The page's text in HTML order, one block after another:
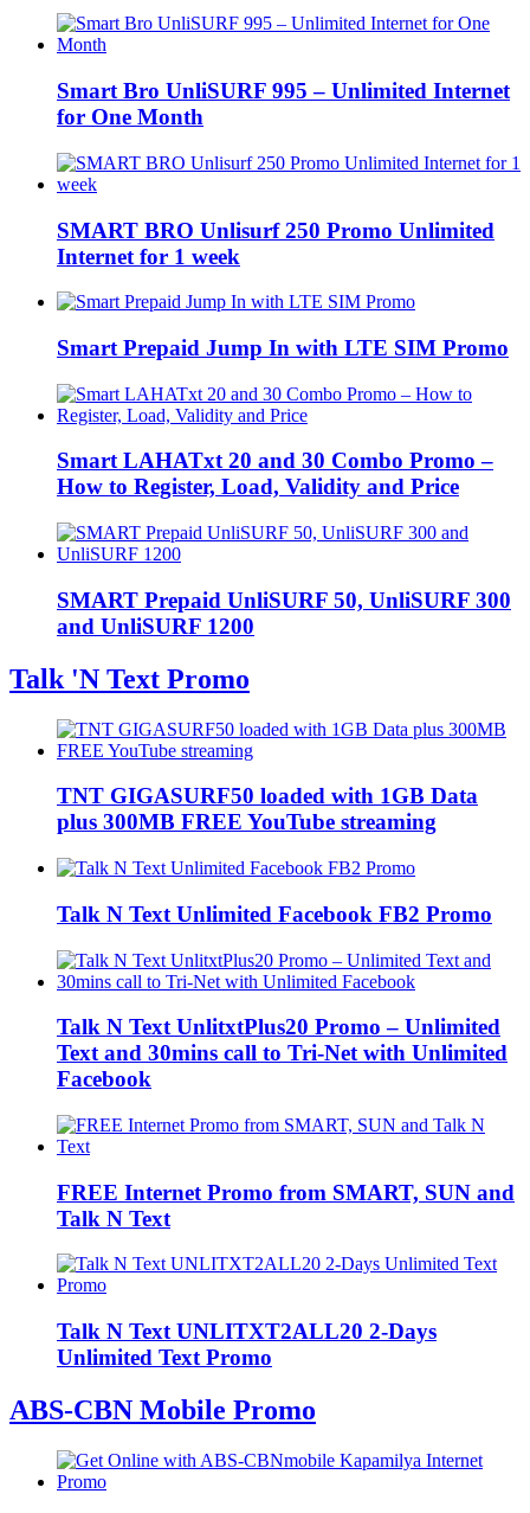
Smart Bro UnliSURF 995 – Unlimited Internet
for One Month
SMART BRO Unlisurf 250 Promo Unlimited
Internet for 1 week
Smart Prepaid Jump In with LTE SIM Promo
Smart LAHATxt 20 and 30 Combo Promo –
How to Register, Load, Validity and Price
SMART Prepaid UnliSURF 50, UnliSURF 300
and UnliSURF 1200
Talk 'N Text Promo
TNT GIGASURF50 loaded with 1GB Data
plus 300MB FREE YouTube streaming
Talk N Text Unlimited Facebook FB2 Promo
Talk N Text UnlitxtPlus20 Promo – Unlimited
Text and 30mins call to Tri-Net with Unlimited
Facebook
FREE Internet Promo from SMART, SUN and
Talk N Text
Talk N Text UNLITXT2ALL20 2-Days
Unlimited Text Promo
ABS-CBN Mobile Promo